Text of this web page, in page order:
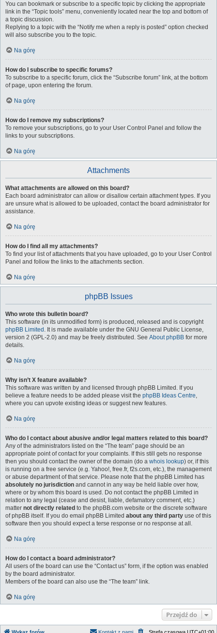
You can bookmark or subscribe to a specific topic by clicking the appropriate
link in the “Topic tools” menu, conveniently located near the top and bottom of
a topic discussion.
Replying to a topic with the “Notify me when a reply is posted” option checked
will also subscribe you to the topic.
Na górę
How do I subscribe to specific forums?
To subscribe to a specific forum, click the “Subscribe forum” link, at the bottom
of page, upon entering the forum.
Na górę
How do I remove my subscriptions?
To remove your subscriptions, go to your User Control Panel and follow the
links to your subscriptions.
Na górę
Attachments
What attachments are allowed on this board?
Each board administrator can allow or disallow certain attachment types. If you
are unsure what is allowed to be uploaded, contact the board administrator for
assistance.
Na górę
How do I find all my attachments?
To find your list of attachments that you have uploaded, go to your User Control
Panel and follow the links to the attachments section.
Na górę
phpBB Issues
Who wrote this bulletin board?
This software (in its unmodified form) is produced, released and is copyright
phpBB Limited . It is made available under the GNU General Public License,
version 2 (GPL-2.0) and may be freely distributed. See About phpBB for more
details.
Na górę
Why isn’t X feature available?
This software was written by and licensed through phpBB Limited. If you
believe a feature needs to be added please visit the phpBB Ideas Centre,
where you can upvote existing ideas or suggest new features.
Na górę
Who do I contact about abusive and/or legal matters related to this board?
Any of the administrators listed on the “The team” page should be an
appropriate point of contact for your complaints. If this still gets no response
then you should contact the owner of the domain (do a whois lookup) or, if this
is running on a free service (e.g. Yahoo!, free.fr, f2s.com, etc.), the management
or abuse department of that service. Please note that the phpBB Limited has
absolutely no jurisdiction and cannot in any way be held liable over how,
where or by whom this board is used. Do not contact the phpBB Limited in
relation to any legal (cease and desist, liable, defamatory comment, etc.)
matter not directly related to the phpBB.com website or the discrete software
of phpBB itself. If you do email phpBB Limited about any third party use of this
software then you should expect a terse response or no response at all.
Na górę
How do I contact a board administrator?
All users of the board can use the “Contact us” form, if the option was enabled
by the board administrator.
Members of the board can also use the “The team” link.
Na górę
Przejdź do